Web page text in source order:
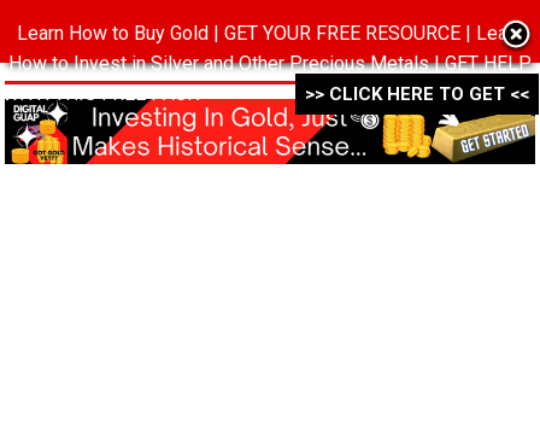
MENU
Learn How to Buy Gold | GET YOUR FREE RESOURCE | Learn
How to Invest in Silver and Other Precious Metals | GET HELP
WITH THIS FREE PACK ->->->
>> CLICK HERE TO GET <<